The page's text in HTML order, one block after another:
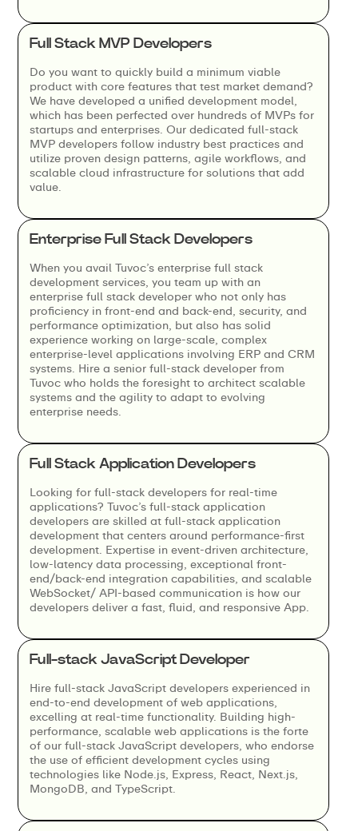
Full Stack MVP Developers
Do you want to quickly build a minimum viable
product with core features that test market demand?
We have developed a unified development model,
which has been perfected over hundreds of MVPs for
startups and enterprises. Our dedicated full-stack
MVP developers follow industry best practices and
utilize proven design patterns, agile workflows, and
scalable cloud infrastructure for solutions that add
value.
Enterprise Full Stack Developers
When you avail Tuvoc’s enterprise full stack
development services, you team up with an
enterprise full stack developer who not only has
proficiency in front-end and back-end, security, and
performance optimization, but also has solid
experience working on large-scale, complex
enterprise-level applications involving ERP and CRM
systems. Hire a senior full-stack developer from
Tuvoc who holds the foresight to architect scalable
systems and the agility to adapt to evolving
enterprise needs.
Full Stack Application Developers
Looking for full-stack developers for real-time
applications? Tuvoc’s full-stack application
developers are skilled at full-stack application
development that centers around performance-first
development. Expertise in event-driven architecture,
low-latency data processing, exceptional front-
end/back-end integration capabilities, and scalable
WebSocket/ API-based communication is how our
developers deliver a fast, fluid, and responsive App.
Full-stack JavaScript Developer
Hire full-stack JavaScript developers experienced in
end-to-end development of web applications,
excelling at real-time functionality. Building high-
performance, scalable web applications is the forte
of our full-stack JavaScript developers, who endorse
the use of efficient development cycles using
technologies like Node.js, Express, React, Next.js,
MongoDB, and TypeScript.